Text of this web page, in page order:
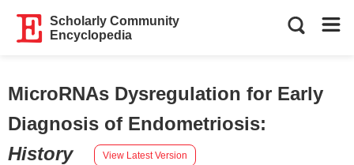
Scholarly Community
Encyclopedia
MicroRNAs Dysregulation for Early
Diagnosis of Endometriosis:
History
View Latest Version